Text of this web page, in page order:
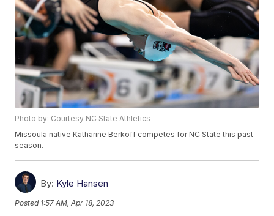
Photo by: Courtesy NC State Athletics
Missoula native Katharine Berkoff competes for NC State this past
season.
By: Kyle Hansen
Posted 1:57 AM, Apr 18, 2023